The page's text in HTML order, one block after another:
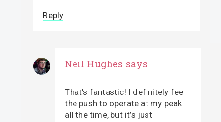
Reply
Neil Hughes says
That’s fantastic! I definitely feel
the push to operate at my peak
all the time, but it’s just